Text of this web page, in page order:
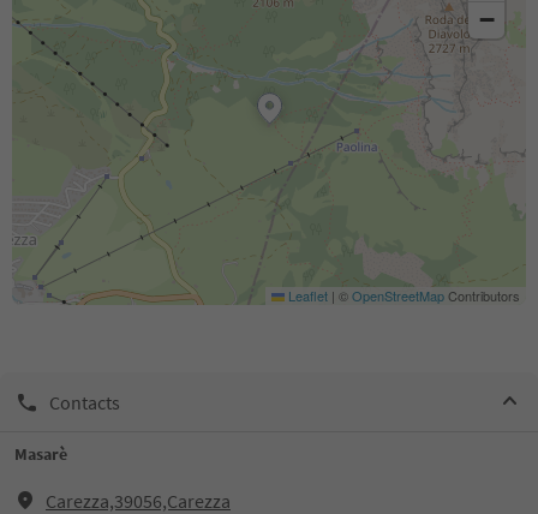
−
Leaflet | ©OpenStreetMapContributors
Contacts
Masarè
Carezza,39056,Carezza